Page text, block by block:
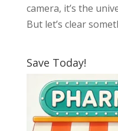
camera, it’s the
But let’s clear
Save Today!